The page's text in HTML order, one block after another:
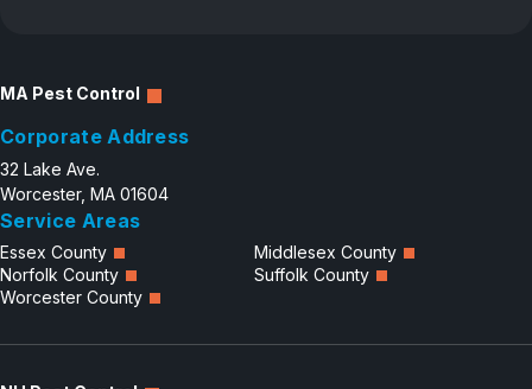
MA Pest Control
Corporate Address
32 Lake Ave.
Worcester, MA 01604
Service Areas
Essex County
Middlesex County
Norfolk County
Suffolk County
Worcester County